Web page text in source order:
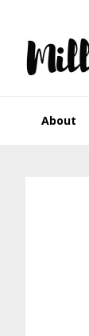
primary
navigation
main
content
primary
sidebar
footer
About